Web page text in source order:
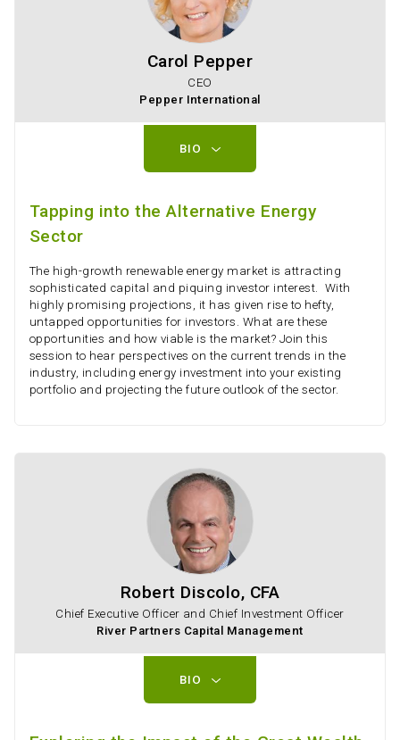
Carol Pepper
CEO
Pepper International
BIO
Tapping into the Alternative Energy
Sector
The high-growth renewable energy market is attracting
sophisticated capital and piquing investor interest. With
highly promising projections, it has given rise to hefty,
untapped opportunities for investors. What are these
opportunities and how viable is the market? Join this
session to hear perspectives on the current trends in the
industry, including energy investment into your existing
portfolio and projecting the future outlook of the sector.
Robert Discolo, CFA
Chief Executive Officer and Chief Investment Officer
River Partners Capital Management
BIO